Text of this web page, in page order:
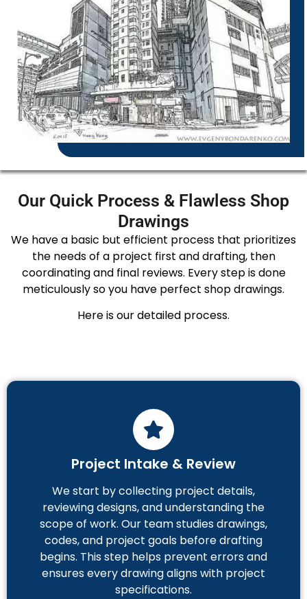
Our Quick Process & Flawless Shop
Drawings
We have a basic but efficient process that prioritizes
the needs of a project first and drafting, then
coordinating and final reviews. Every step is done
meticulously so you have perfect shop drawings.
Here is our detailed process.
Project Intake & Review
We start by collecting project details,
reviewing designs, and understanding the
scope of work. Our team studies drawings,
codes, and project goals before drafting
begins. This step helps prevent errors and
ensures every drawing aligns with project
specifications.